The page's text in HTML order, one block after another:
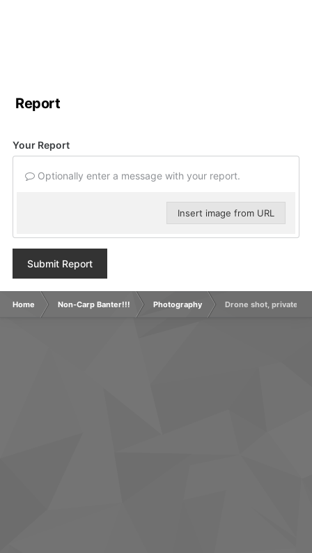
Report
Your Report
Optionally enter a message with your report.
Insert image from URL
Submit Report
Home Non-Carp Banter!!! Photography Drone shot, private